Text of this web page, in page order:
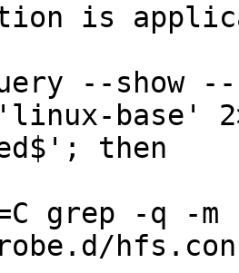
is
--show --
base'
then
grep -q -